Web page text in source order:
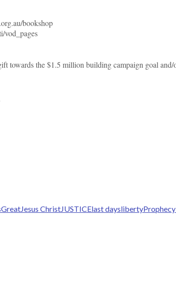
bookshop
vod_pages
towards the $1.5 million building campaign goal
GreatJesus ChristJUSTICElast dayslibertyProphecy